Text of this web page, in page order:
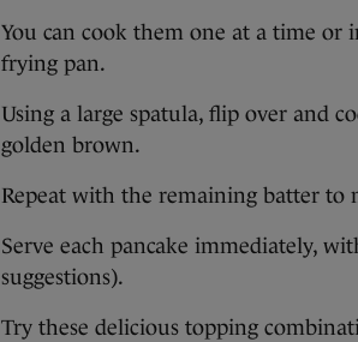
You can cook them one at a time or
frying pan.
Using a large spatula, flip over and
golden brown.
Repeat with the remaining batter to
Serve each pancake immediately,
suggestions).
Try these delicious topping